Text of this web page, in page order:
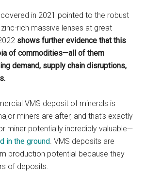
in 2021 pointed to the robust
rich massive lenses at great
shows further evidence that this
of commodities—all of them
demand, supply chain disruptions,
VMS deposit of minerals is
miners are after, and that’s exactly
miner potentially incredibly valuable—
in the ground. VMS deposits are
production potential because they
of deposits.